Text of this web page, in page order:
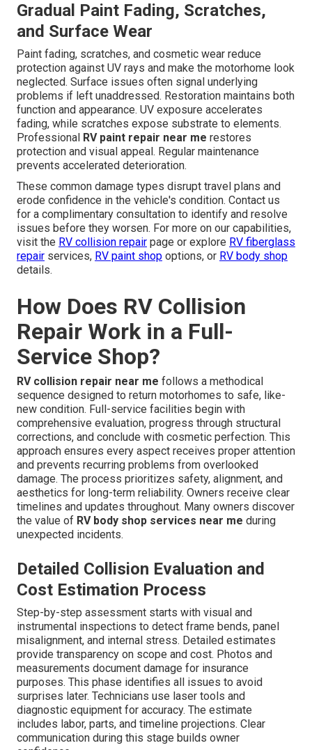
Gradual Paint Fading, Scratches,
and Surface Wear
Paint fading, scratches, and cosmetic wear reduce
protection against UV rays and make the motorhome look
neglected. Surface issues often signal underlying
problems if left unaddressed. Restoration maintains both
function and appearance. UV exposure accelerates
fading, while scratches expose substrate to elements.
Professional RV paint repair near me restores
protection and visual appeal. Regular maintenance
prevents accelerated deterioration.
These common damage types disrupt travel plans and
erode confidence in the vehicle's condition. Contact us
for a complimentary consultation to identify and resolve
issues before they worsen. For more on our capabilities,
visit the RV collision repair page or explore RV fiberglass
repair services, RV paint shop options, or RV body shop
details.
How Does RV Collision
Repair Work in a Full-
Service Shop?
RV collision repair near me follows a methodical
sequence designed to return motorhomes to safe, like-
new condition. Full-service facilities begin with
comprehensive evaluation, progress through structural
corrections, and conclude with cosmetic perfection. This
approach ensures every aspect receives proper attention
and prevents recurring problems from overlooked
damage. The process prioritizes safety, alignment, and
aesthetics for long-term reliability. Owners receive clear
timelines and updates throughout. Many owners discover
the value of RV body shop services near me during
unexpected incidents.
Detailed Collision Evaluation and
Cost Estimation Process
Step-by-step assessment starts with visual and
instrumental inspections to detect frame bends, panel
misalignment, and internal stress. Detailed estimates
provide transparency on scope and cost. Photos and
measurements document damage for insurance
purposes. This phase identifies all issues to avoid
surprises later. Technicians use laser tools and
diagnostic equipment for accuracy. The estimate
includes labor, parts, and timeline projections. Clear
communication during this stage builds owner